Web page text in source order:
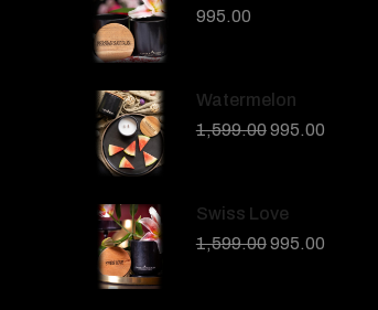
995.00
Watermelon
1,599.00995.00
Swiss Love
1,599.00995.00